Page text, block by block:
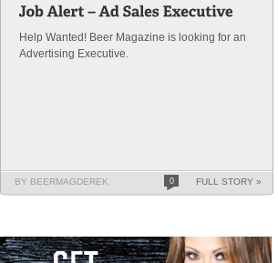
Help Wanted! Beer Magazine is looking for an
Advertising Executive.
BY BEERMAGDEREK 0 FULL STORY »